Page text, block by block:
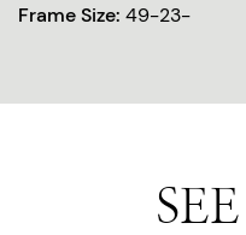
Frame Size: 49-23-